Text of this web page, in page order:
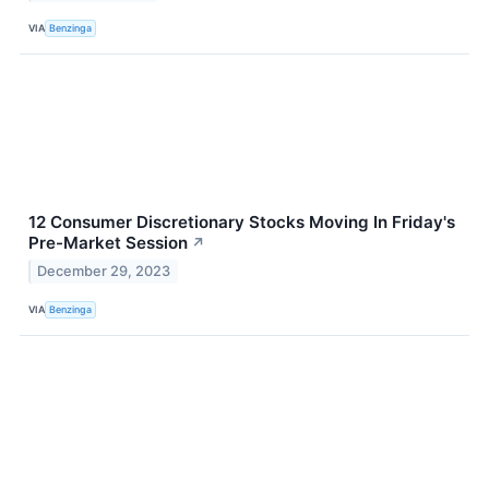
VIA Benzinga
12 Consumer Discretionary Stocks Moving In Friday's
Pre-Market Session ↗
December 29, 2023
VIA Benzinga